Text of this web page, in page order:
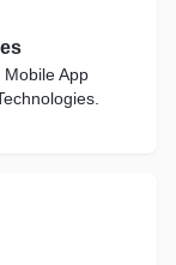
App
all Related Information Technologies.